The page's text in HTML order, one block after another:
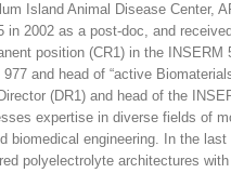
Island Animal Disease Center,
in 2002 as a post-doc, and
position (CR1) in the INSERM
and head of “active
(DR1) and head of the
expertise in diverse fields of
biomedical engineering. In the
polyelectrolyte architectures